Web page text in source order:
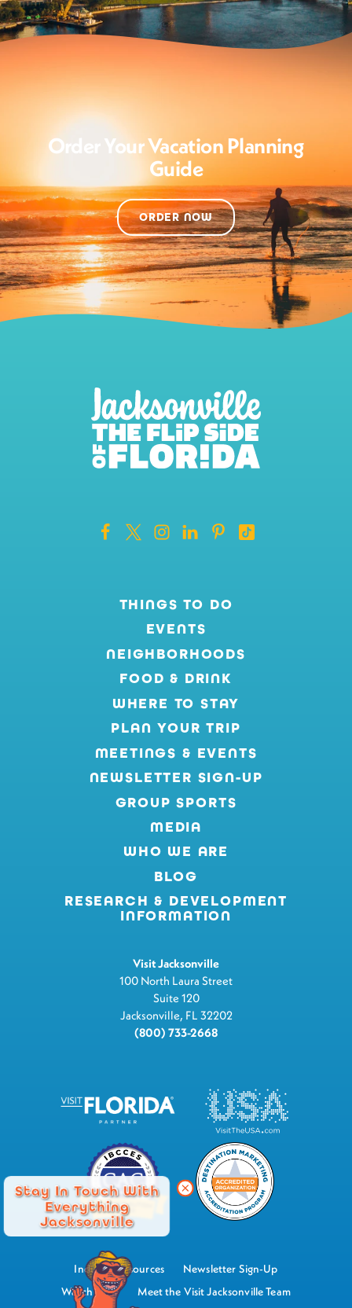
Stay In Touch With
Everything
Jacksonville
Order Your Vacation Planning
Guide
ORDER NOW
THINGS TO DO
EVENTS
NEIGHBORHOODS
FOOD & DRINK
WHERE TO STAY
PLAN YOUR TRIP
MEETINGS & EVENTS
NEWSLETTER SIGN-UP
GROUP SPORTS
MEDIA
WHO WE ARE
BLOG
RESEARCH & DEVELOPMENT
INFORMATION
Visit Jacksonville
100 North Laura Street
Suite 120
Jacksonville, FL 32202
(800) 733-2668
Industry Resources
Newsletter Sign-Up
Watch Now
Meet the Visit Jacksonville Team